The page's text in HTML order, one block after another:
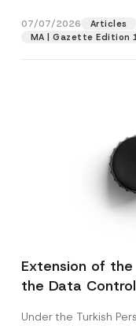
07/07/2026
Articles
MA | Gazette Edition
Extension of
the Data
Under the Turkish
t
i
c
e
*